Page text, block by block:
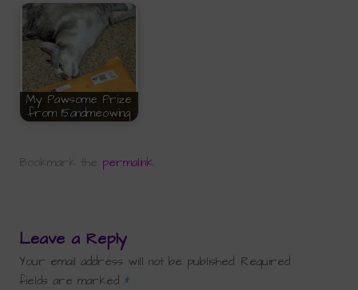
My Pawsome Prize
from 15andmeowing
Bookmark the permalink
Leave a Reply
Your email address will not be published. Required
fields are marked *